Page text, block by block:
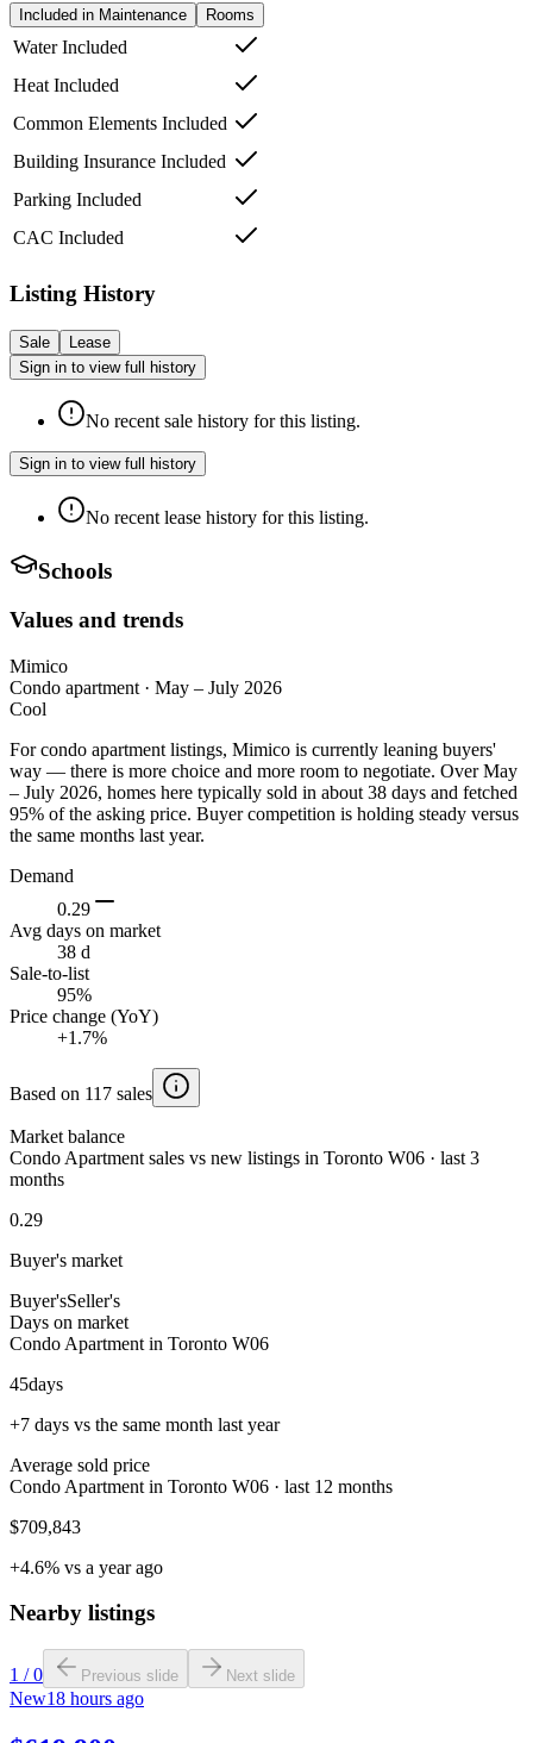
Included in Maintenance Rooms
Water Included
Heat Included
Common Elements Included
Building Insurance Included
Parking Included
CAC Included
Listing History
Sale
Lease
Sign in to view full history
No recent sale history for this listing.
Sign in to view full history
No recent lease history for this listing.
Schools
Values and trends
Mimico
Condo apartment · May – July 2026
Cool
For condo apartment listings, Mimico is currently leaning buyers'
way — there is more choice and more room to negotiate. Over May
– July 2026, homes here typically sold in about 38 days and fetched
95% of the asking price. Buyer competition is holding steady versus
the same months last year.
Demand
0.29
Avg days on market
38 d
Sale-to-list
95%
Price change (YoY)
+1.7%
Based on 117 sales
Market balance
Condo Apartment sales vs new listings in Toronto W06 · last 3
months
0.29
Buyer's market
Buyer'sSeller's
Days on market
Condo Apartment in Toronto W06
45days
+7 days vs the same month last year
Average sold price
Condo Apartment in Toronto W06 · last 12 months
$709,843
+4.6% vs a year ago
Nearby listings
1 /0 Previous slide Next slide
New18 hours ago